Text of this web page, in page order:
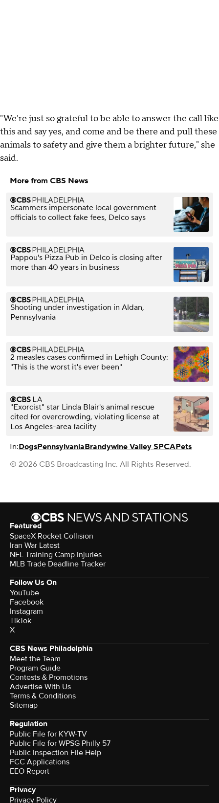
"We're just so grateful to be able to answer the call like
this and say yes, and come and be there and pull these
animals to safety and give them a brighter future," she
said.
More from CBS News
Scammers impersonate local government
officials to collect fake fees, Delco says
Pappou's Pizza Pub in Delco is closing after
more than 40 years in business
Shooting under investigation in Aldan,
Pennsylvania
2 measles cases confirmed in Lehigh County:
"This is the worst it's ever been"
"Exorcist" star Linda Blair's animal rescue
cited for overcrowding, violating license at
Los Angeles-area facility
In:DogsPennsylvaniaBrandywine Valley SPCAPets
© 2026 CBS Broadcasting Inc. All Rights Reserved.
Featured
SpaceX Rocket Collision
Iran War Latest
NFL Training Camp Injuries
MLB Trade Deadline Tracker
Follow Us On
YouTube
Facebook
Instagram
TikTok
X
CBS News Philadelphia
Meet the Team
Program Guide
Contests & Promotions
Advertise With Us
Terms & Conditions
Sitemap
Regulation
Public File for KYW-TV
Public File for WPSG Philly 57
Public Inspection File Help
FCC Applications
EEO Report
Privacy
Privacy Policy